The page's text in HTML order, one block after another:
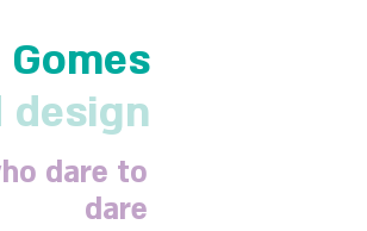
design
dare to
dare